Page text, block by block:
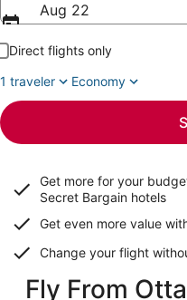
Aug 22
Direct flights only
1 traveler
Economy
Get more for your
Secret Bargain hotels
Get even more value
Change your flight
Fly From